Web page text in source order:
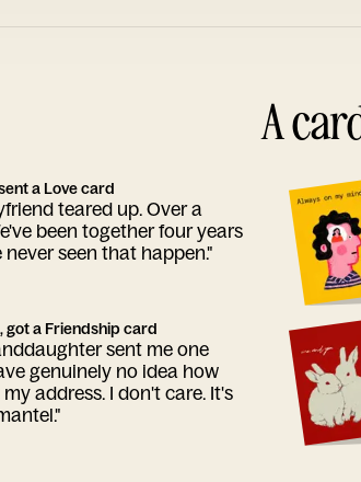
A
a Love card
teared up. Over a
been together four years
never seen that happen."
got a Friendship card
sent me one
genuinely no idea how
address. I don't care. It's